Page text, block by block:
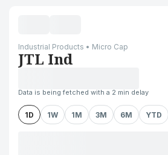
Industrial Products • Micro Cap
JTL Ind
Data is being fetched with a 2 min delay
1D 1W 1M 3M 6M YTD